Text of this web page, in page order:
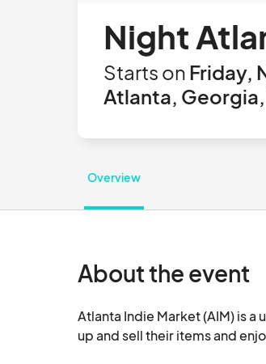
Night
Starts on Friday,
Atlanta,
Overview
About the event
Atlanta Indie Market (AIM) is
up and sell their items and